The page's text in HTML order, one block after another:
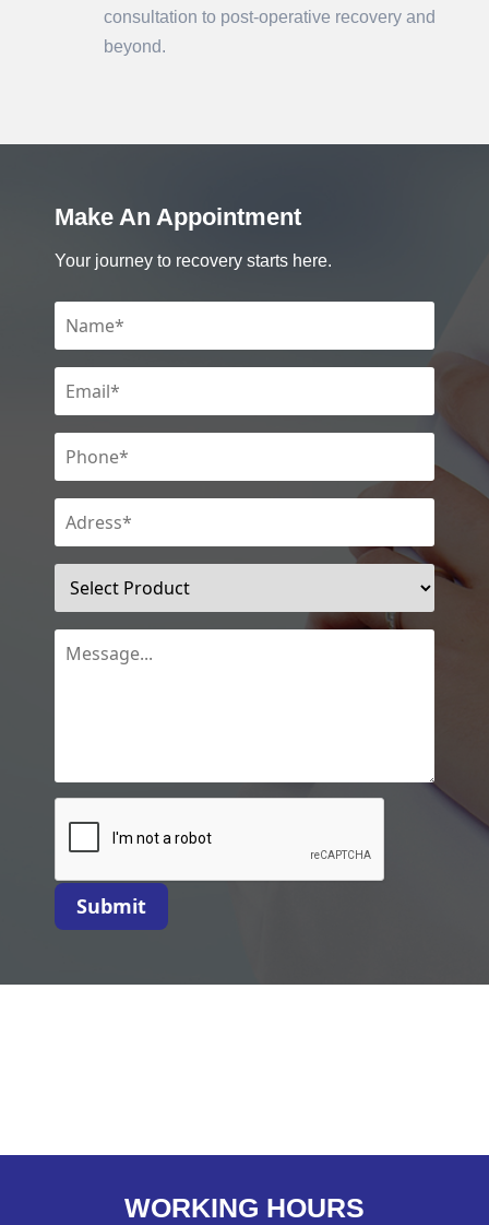
consultation to post-operative recovery and
beyond.
Make An Appointment
Your journey to recovery starts here.
Submit
WORKING HOURS